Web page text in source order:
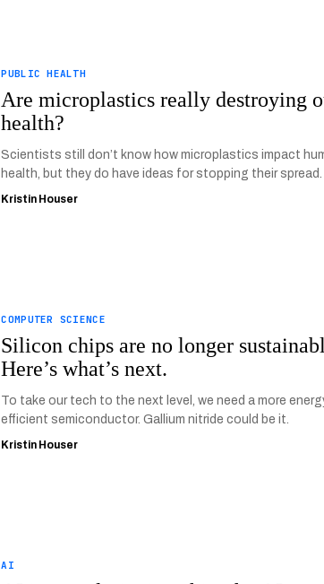
PUBLIC HEALTH
Are microplastics really destroying
health?
Scientists still don’t know how microplastics impact
health, but they do have ideas for stopping their spread.
Kristin Houser
COMPUTER SCIENCE
Silicon chips are no longer
Here’s what’s next.
To take our tech to the next level, we need a more
efficient semiconductor. Gallium nitride could be it.
Kristin Houser
AI